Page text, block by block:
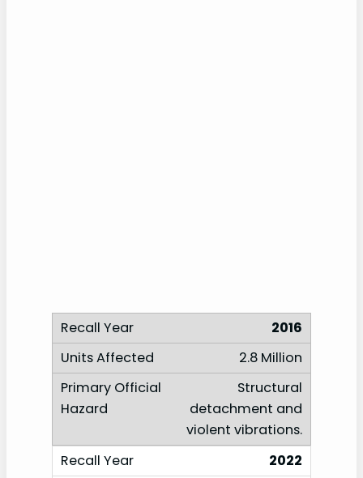
2016
2.8 Million
Structural
detachment and
violent vibrations.
2022